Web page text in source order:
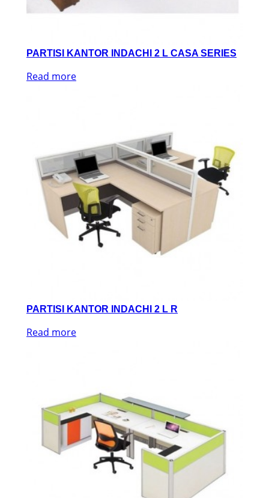
PARTISI KANTOR INDACHI 2 L CASA SERIES
Read more
PARTISI KANTOR INDACHI 2 L R
Read more